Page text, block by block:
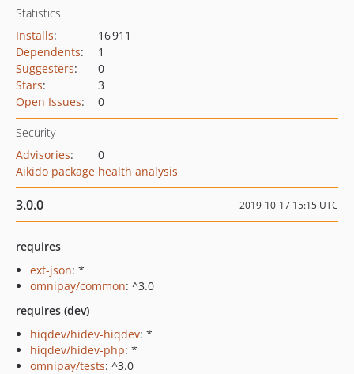
Statistics
Installs:
16 911
Dependents:
1
Suggesters:
0
Stars:
3
Open Issues: 0
Security
Advisories:
0
Aikido package health analysis
3.0.0 2019-10-17 15:15 UTC
requires
ext-json: *
omnipay/common: ^3.0
requires (dev)
hiqdev/hidev-hiqdev: *
hiqdev/hidev-php: *
omnipay/tests: ^3.0